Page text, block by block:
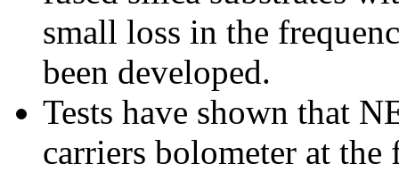
small loss in the
been developed.
Tests have shown that
carriers bolometer at